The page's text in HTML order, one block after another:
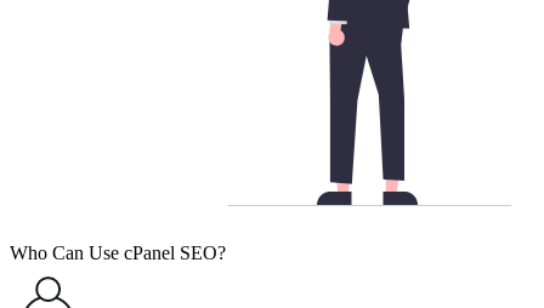
Who Can Use cPanel SEO?